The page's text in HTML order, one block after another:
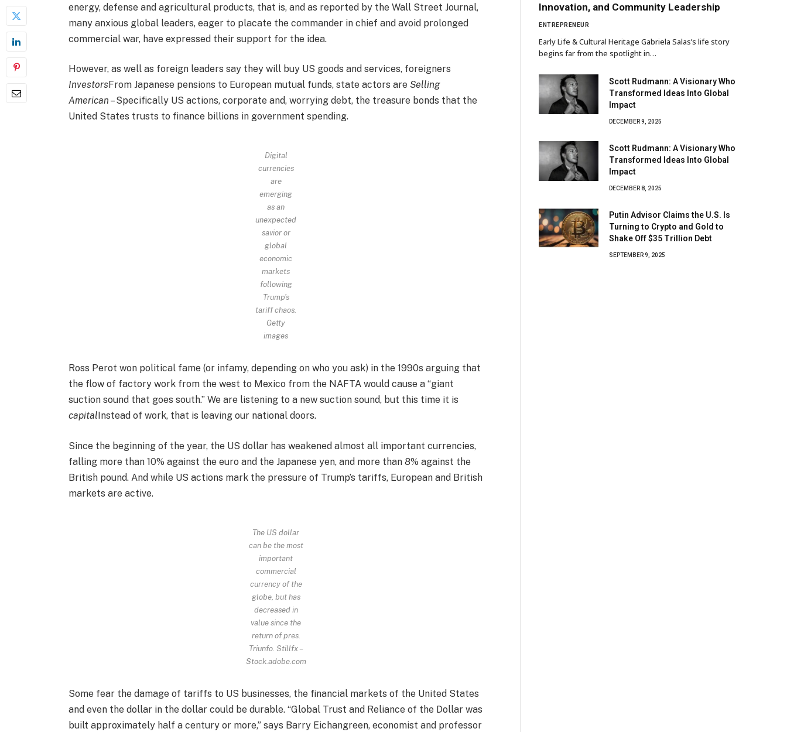
energy, defense and agricultural products, that is, and as reported by the Wall Street Journal,
many anxious global leaders, eager to placate the commander in chief and avoid prolonged
commercial war, have expressed their support for the idea.
However, as well as foreign leaders say they will buy US goods and services, foreigners
Investors From Japanese pensions to European mutual funds, state actors are Selling
American – Specifically US actions, corporate and, worrying debt, the treasure bonds that the
United States trusts to finance billions in government spending.
Digital
currencies
are
emerging
as an
unexpected
savior or
global
economic
markets
following
Trump’s
tariff chaos.
Getty
images
Ross Perot won political fame (or infamy, depending on who you ask) in the 1990s arguing that
the flow of factory work from the west to Mexico from the NAFTA would cause a “giant
suction sound that goes south.” We are listening to a new suction sound, but this time it is
capital Instead of work, that is leaving our national doors.
Since the beginning of the year, the US dollar has weakened almost all important currencies,
falling more than 10% against the euro and the Japanese yen, and more than 8% against the
British pound. And while US actions mark the pressure of Trump’s tariffs, European and British
markets are active.
The US dollar
can be the most
important
commercial
currency of the
globe, but has
decreased in
value since the
return of pres.
Triunfo. Stillfx –
Stock.adobe.com
Some fear the damage of tariffs to US businesses, the financial markets of the United States
and even the dollar in the dollar could be durable. “Global Trust and Reliance of the Dollar was
built approximately half a century or more,” says Barry Eichangreen, economist and professor
Innovation, and Community Leadership
ENTREPRENEUR
Early Life & Cultural Heritage Gabriela Salas’s life story
begins far from the spotlight in…
Scott Rudmann: A Visionary Who
Transformed Ideas Into Global
Impact
DECEMBER 9, 2025
Scott Rudmann: A Visionary Who
Transformed Ideas Into Global
Impact
DECEMBER 8, 2025
Putin Advisor Claims the U.S. Is
Turning to Crypto and Gold to
Shake Off $35 Trillion Debt
SEPTEMBER 9, 2025